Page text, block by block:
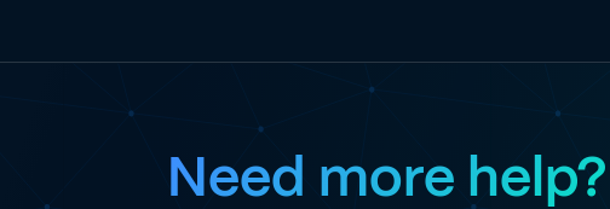
Need more help?